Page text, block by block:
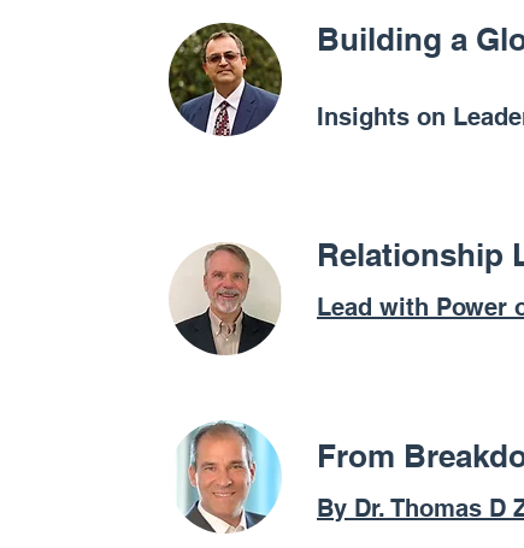
Building a
Insights on
Relationship
Lead with Power
From
By Dr. Thomas D